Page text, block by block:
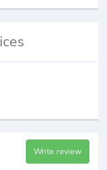
Write review